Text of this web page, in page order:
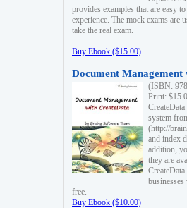
provides examples that are easy
experience. The mock exams are
take the real exam.
Buy Ebook ($15.00)
Document
(ISBN:
Print:
system
(http://
and index
addition,
they are
free.
Buy Ebook ($10.00)